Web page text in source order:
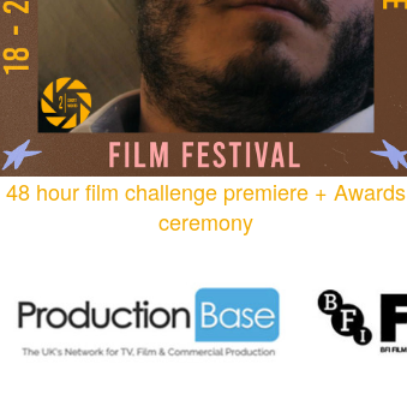
48 hour film challenge premiere + Awards
ceremony